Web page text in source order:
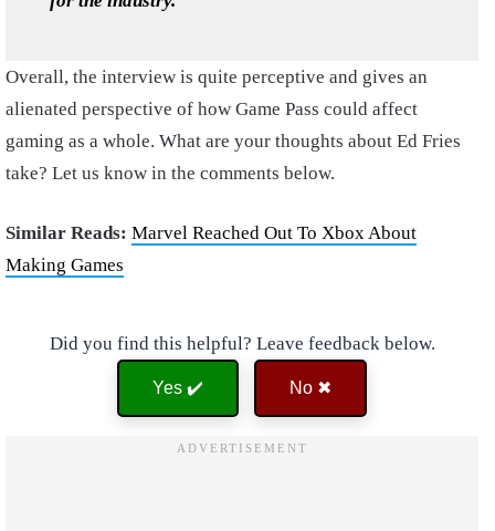
Overall, the interview is quite perceptive and gives an
alienated perspective of how Game Pass could affect
gaming as a whole. What are your thoughts about Ed Fries
take? Let us know in the comments below.
Similar Reads: Marvel Reached Out To Xbox About
Making Games
Did you find this helpful? Leave feedback below.
Yes ✔️ No ✖